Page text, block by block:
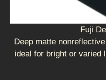
Fuji
Deep matte
ideal for bright or varied